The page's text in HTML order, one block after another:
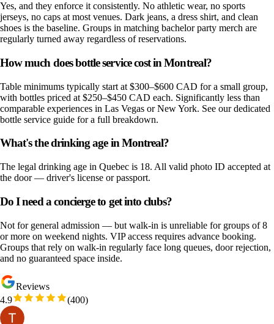
Yes, and they enforce it consistently. No athletic wear, no sports
jerseys, no caps at most venues. Dark jeans, a dress shirt, and clean
shoes is the baseline. Groups in matching bachelor party merch are
regularly turned away regardless of reservations.
How much does bottle service cost in Montreal?
Table minimums typically start at $300–$600 CAD for a small group,
with bottles priced at $250–$450 CAD each. Significantly less than
comparable experiences in Las Vegas or New York. See our dedicated
bottle service guide for a full breakdown.
What's the drinking age in Montreal?
The legal drinking age in Quebec is 18. All valid photo ID accepted at
the door — driver's license or passport.
Do I need a concierge to get into clubs?
Not for general admission — but walk-in is unreliable for groups of 8
or more on weekend nights. VIP access requires advance booking.
Groups that rely on walk-in regularly face long queues, door rejection,
and no guaranteed space inside.
Reviews
4.9
(400)